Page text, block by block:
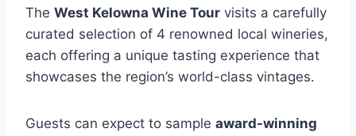
The West Kelowna Wine Tour visits a carefully
curated selection of 4 renowned local wineries,
each offering a unique tasting experience that
showcases the region’s world-class vintages.
Guests can expect to sample award-winning